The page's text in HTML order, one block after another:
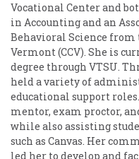
Vocational Center and
in Accounting and an
Behavioral Science
Vermont (CCV). She is
degree through VTSU.
held a variety of
educational support roles.
mentor, exam proctor,
while also assisting
such as Canvas. Her
led her to develop and